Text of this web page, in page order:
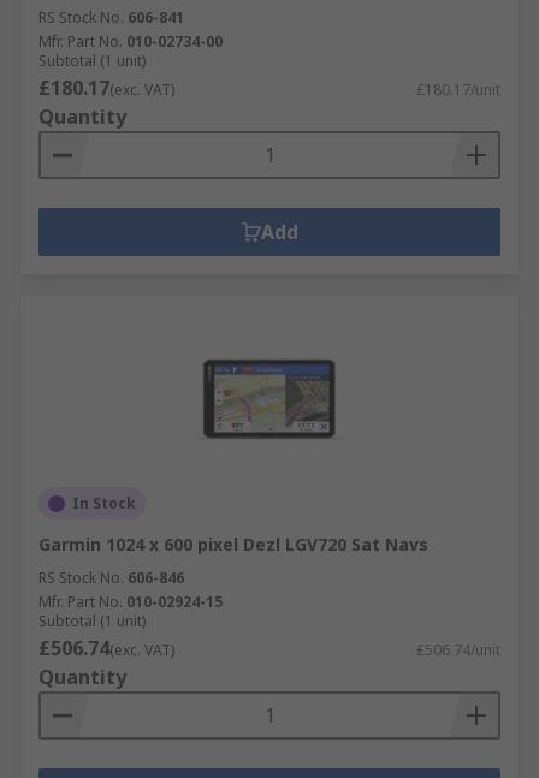
RS Stock No. 606-841
Mfr. Part No. 010-02734-00
Subtotal (1 unit)
£180.17(exc. VAT) £180.17/unit
Quantity
Add
In Stock
Garmin 1024 x 600 pixel Dezl LGV720 Sat Navs
RS Stock No. 606-846
Mfr. Part No. 010-02924-15
Subtotal (1 unit)
£506.74(exc. VAT) £506.74/unit
Quantity